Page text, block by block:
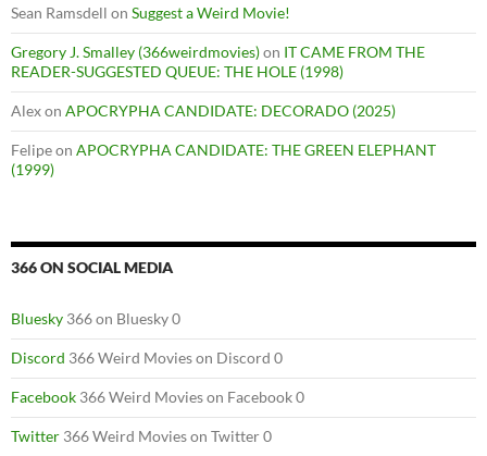
Sean Ramsdell on Suggest a Weird Movie!
Gregory J. Smalley (366weirdmovies)on IT CAME FROM THE
READER-SUGGESTED QUEUE: THE HOLE (1998)
Alexon APOCRYPHA CANDIDATE: DECORADO (2025)
Felipeon APOCRYPHA CANDIDATE: THE GREEN ELEPHANT
(1999)
366 ON SOCIAL MEDIA
Bluesky 366 on Bluesky 0
Discord 366 Weird Movies on Discord 0
Facebook 366 Weird Movies on Facebook 0
Twitter 366 Weird Movies on Twitter 0